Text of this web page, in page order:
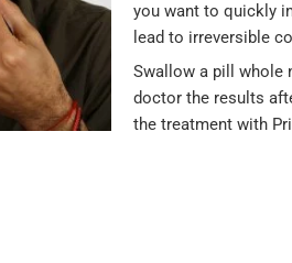
you want to quickly
lead to irreversible
Swallow a pill whole
doctor the results
the treatment with